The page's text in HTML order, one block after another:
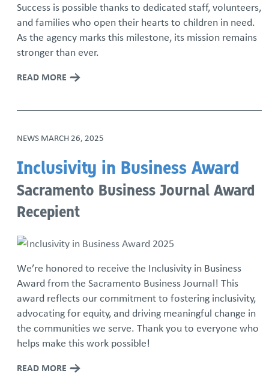
Success is possible thanks to dedicated staff, volunteers,
and families who open their hearts to children in need.
As the agency marks this milestone, its mission remains
stronger than ever.
READ MORE
NEWS MARCH 26, 2025
Inclusivity in Business Award
Sacramento Business Journal Award
Recepient
We’re honored to receive the Inclusivity in Business
Award from the Sacramento Business Journal! This
award reflects our commitment to fostering inclusivity,
advocating for equity, and driving meaningful change in
the communities we serve. Thank you to everyone who
helps make this work possible!
READ MORE